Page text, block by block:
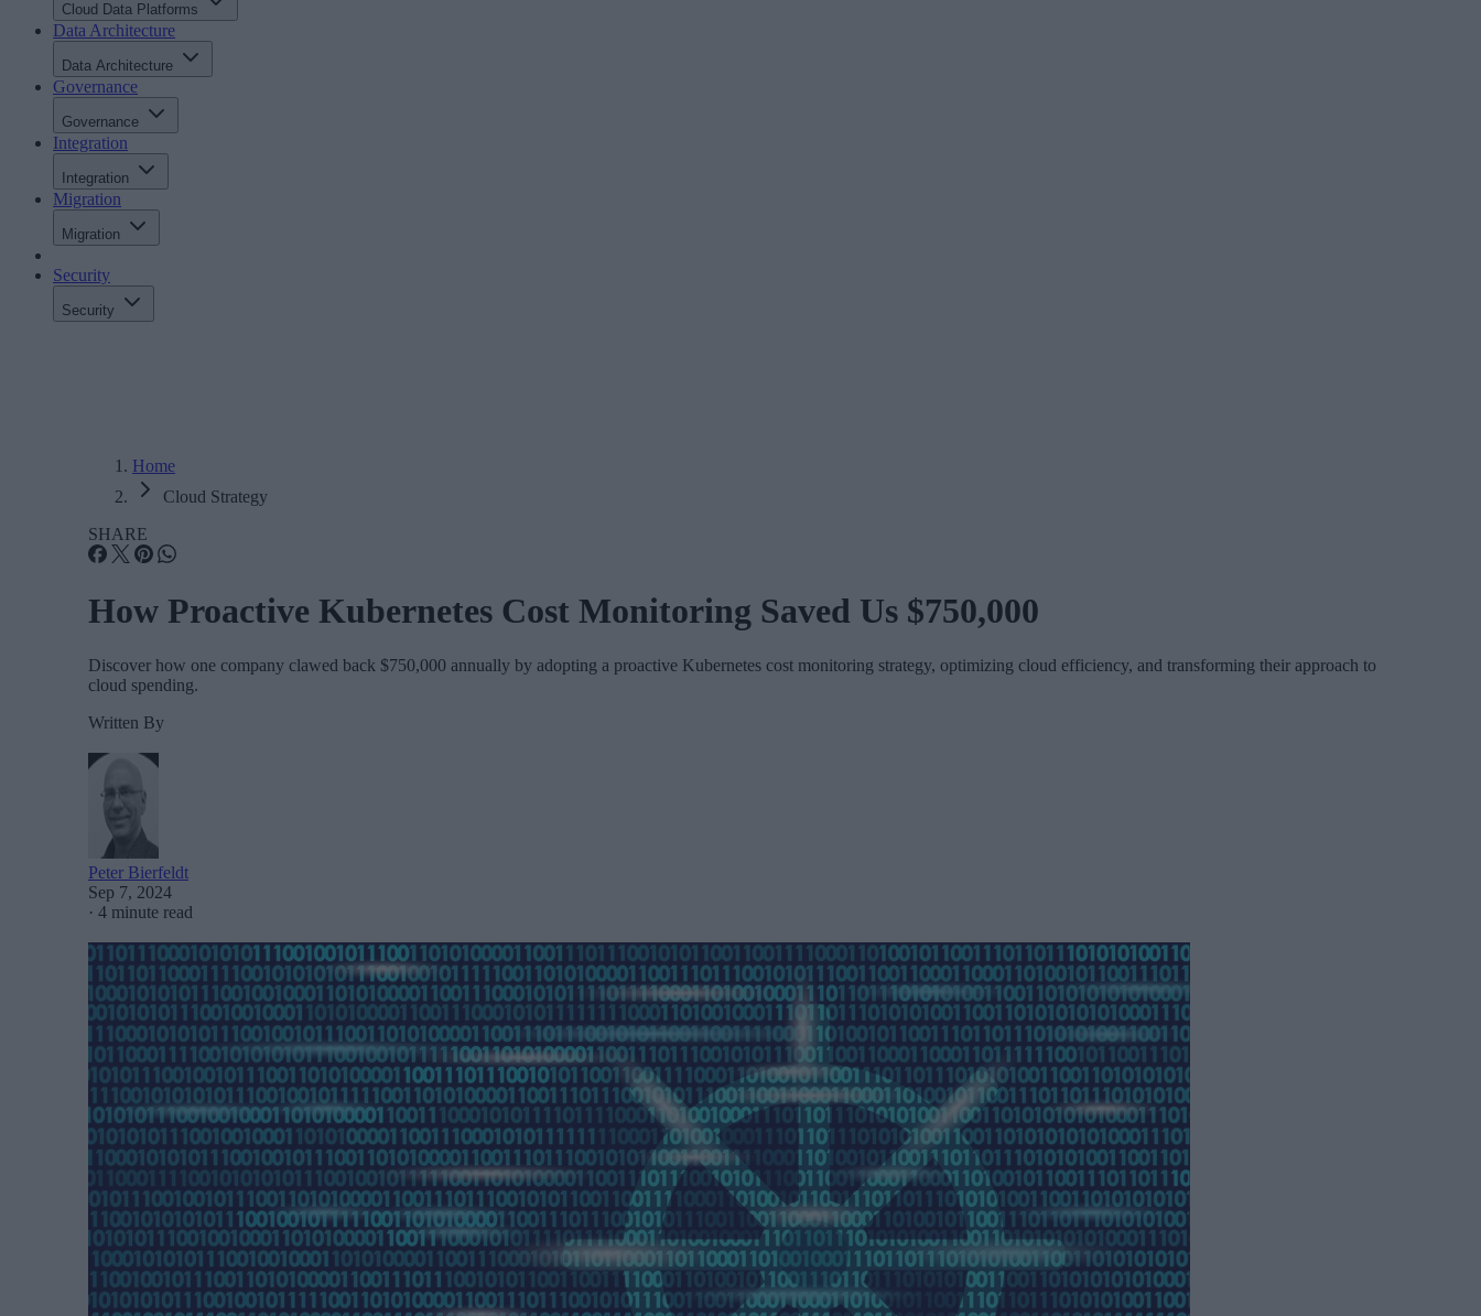
Cloud Data Platforms
Data Architecture
Data Architecture
Governance
Governance
Integration
Integration
Migration
Migration
Security
Security
Home
Cloud Strategy
SHARE
How Proactive Kubernetes Cost Monitoring Saved Us $750,000
Discover how one company clawed back $750,000 annually by adopting a proactive Kubernetes cost monitoring strategy, optimizing cloud efficiency, and transforming their approach to
cloud spending.
Written By
Peter Bierfeldt
Sep 7, 2024
· 4 minute read